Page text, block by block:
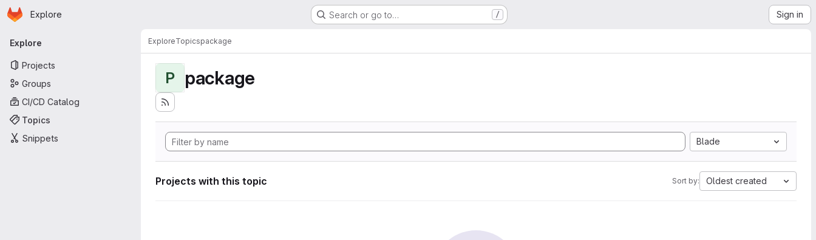
Skip to main content
Homepage
Explore Search or go to… / Sign in
Primary navigation
Explore
Projects
Groups
CI/CD Catalog
Topics
Snippets
ExploreTopicspackage
P package
Blade
Projects with this topic Sort by: Oldest created